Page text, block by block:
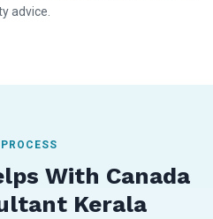
advice.
With Canada
Kerala